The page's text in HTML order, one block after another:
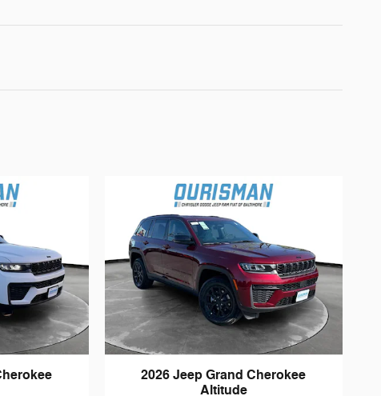
2026 Jeep Grand Cherokee
Altitude